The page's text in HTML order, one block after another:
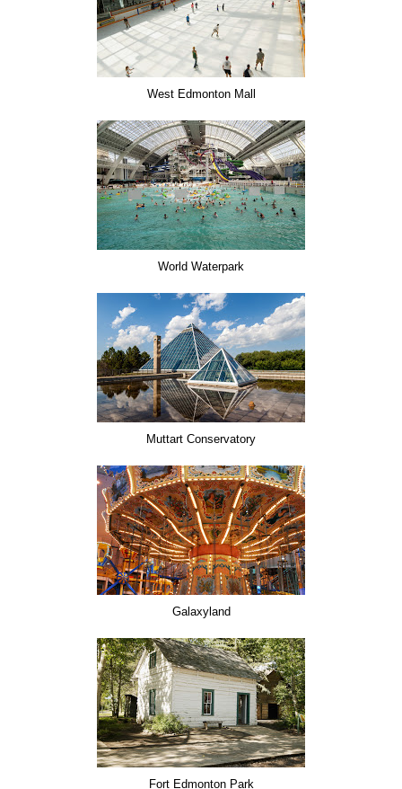
West Edmonton Mall
World Waterpark
Muttart Conservatory
Galaxyland
Fort Edmonton Park